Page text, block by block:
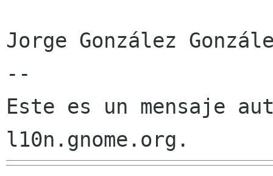
Jorge González
--
Este es un mensaje